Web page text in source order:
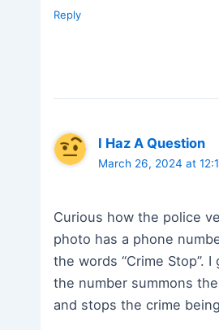
Reply
I Haz A Question
March 26, 2024 at
Curious how the police
photo has a phone
the words “Crime Stop”. I
the number summons
and stops the crime